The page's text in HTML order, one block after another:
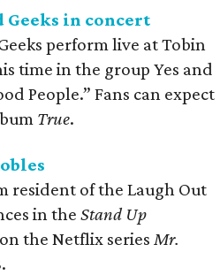
Geeks in concert
perform live at Tobin
time in the group Yes and
People.” Fans can expect
True.
resident of the Laugh Out
in the Stand Up
the Netflix series Mr.